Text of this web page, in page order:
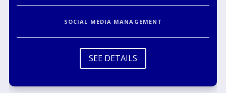
SOCIAL MEDIA MANAGEMENT
SEE DETAILS